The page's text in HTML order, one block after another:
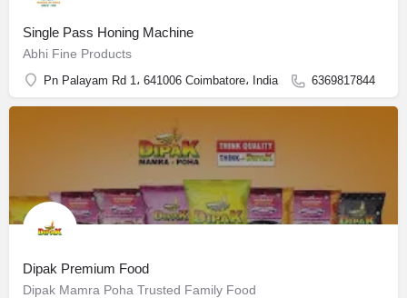
Single Pass Honing Machine
Abhi Fine Products
Pn Palayam Rd 1، 641006 Coimbatore، India 6369817844
Dipak Premium Food
Dipak Mamra Poha Trusted Family Food